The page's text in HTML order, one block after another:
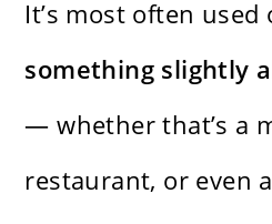
It’s most often
something slightly
— whether that’s a
restaurant, or even